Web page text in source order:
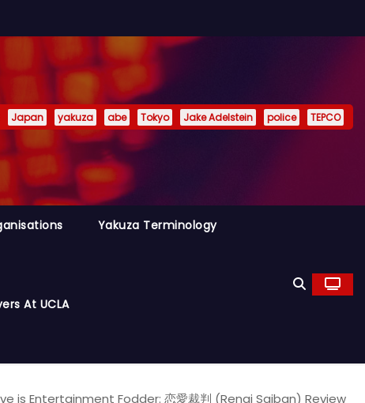
Japan yakuza abe Tokyo Jake Adelstein police TEPCO
Yakuza Terminology
At UCLA
is Entertainment Fodder: 恋愛裁判 (Renai Saiban) Review